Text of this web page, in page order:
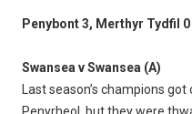
Penybont 3, Merthyr Tydfil 0
Swansea v Swansea (A)
Last season’s champions